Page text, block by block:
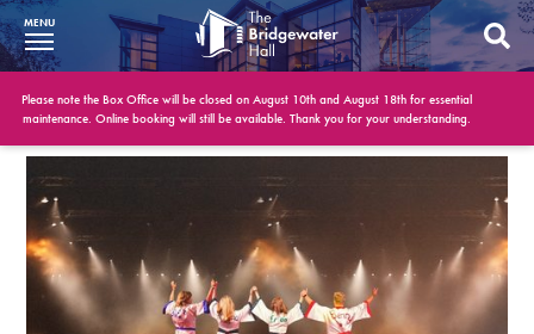
What’s On
BWH at 30
Your Visit
Booking Info
Account
MENU
Please note the Box Office will be closed on August 10th and August 18th for essential
maintenance. Online booking will still be available. Thank you for your understanding.